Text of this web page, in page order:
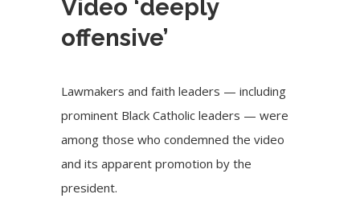
Video ‘deeply
offensive’
Lawmakers and faith leaders — including
prominent Black Catholic leaders — were
among those who condemned the video
and its apparent promotion by the
president.